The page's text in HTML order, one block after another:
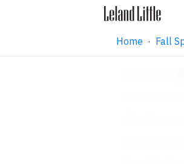
Home · Fall